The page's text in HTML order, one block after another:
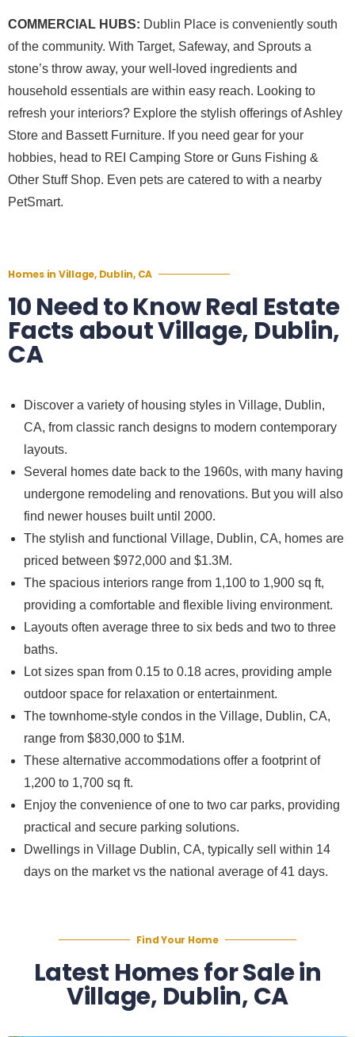
COMMERCIAL HUBS: Dublin Place is conveniently south
of the community. With Target, Safeway, and Sprouts a
stone’s throw away, your well-loved ingredients and
household essentials are within easy reach. Looking to
refresh your interiors? Explore the stylish offerings of Ashley
Store and Bassett Furniture. If you need gear for your
hobbies, head to REI Camping Store or Guns Fishing &
Other Stuff Shop. Even pets are catered to with a nearby
PetSmart.
Homes in Village, Dublin, CA
10 Need to Know Real Estate
Facts about Village, Dublin,
CA
Discover a variety of housing styles in Village, Dublin,
CA, from classic ranch designs to modern contemporary
layouts.
Several homes date back to the 1960s, with many having
undergone remodeling and renovations. But you will also
find newer houses built until 2000.
The stylish and functional Village, Dublin, CA, homes are
priced between $972,000 and $1.3M.
The spacious interiors range from 1,100 to 1,900 sq ft,
providing a comfortable and flexible living environment.
Layouts often average three to six beds and two to three
baths.
Lot sizes span from 0.15 to 0.18 acres, providing ample
outdoor space for relaxation or entertainment.
The townhome-style condos in the Village, Dublin, CA,
range from $830,000 to $1M.
These alternative accommodations offer a footprint of
1,200 to 1,700 sq ft.
Enjoy the convenience of one to two car parks, providing
practical and secure parking solutions.
Dwellings in Village Dublin, CA, typically sell within 14
days on the market vs the national average of 41 days.
Find Your Home
Latest Homes for Sale in
Village, Dublin, CA